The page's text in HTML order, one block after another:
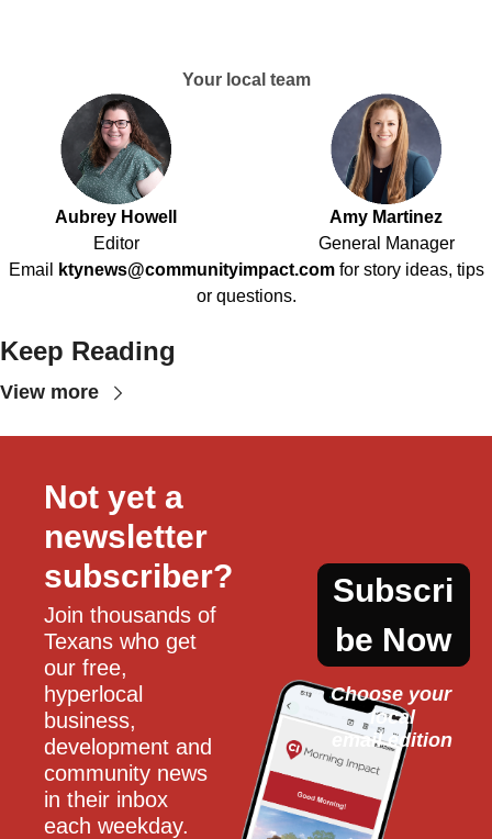
Your local team
Aubrey Howell
Editor
Amy Martinez
General Manager
Email
ktynews@communityimpact.com for story ideas, tips
or questions.
Keep Reading
View more
Not yet a
newsletter
subscriber?
Join thousands of
Texans who get
our free,
hyperlocal
business,
development and
community news
in their inbox
each weekday.
Subscri
be Now
Choose your
local
email edition